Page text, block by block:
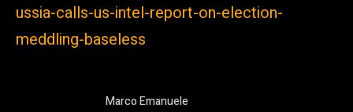
ussia-calls-us-intel-report-on-election-
meddling-baseless
Marco Emanuele